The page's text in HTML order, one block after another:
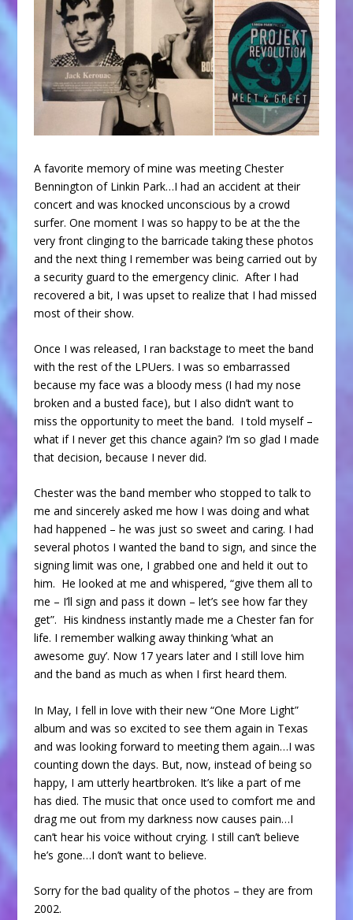
A favorite memory of mine was meeting Chester
Bennington of Linkin Park…I had an accident at their
concert and was knocked unconscious by a crowd
surfer. One moment I was so happy to be at the the
very front clinging to the barricade taking these photos
and the next thing I remember was being carried out by
a security guard to the emergency clinic. After I had
recovered a bit, I was upset to realize that I had missed
most of their show.
Once I was released, I ran backstage to meet the band
with the rest of the LPUers. I was so embarrassed
because my face was a bloody mess (I had my nose
broken and a busted face), but I also didn’t want to
miss the opportunity to meet the band. I told myself –
what if I never get this chance again? I’m so glad I made
that decision, because I never did.
Chester was the band member who stopped to talk to
me and sincerely asked me how I was doing and what
had happened – he was just so sweet and caring. I had
several photos I wanted the band to sign, and since the
signing limit was one, I grabbed one and held it out to
him. He looked at me and whispered, “give them all to
me – I’ll sign and pass it down – let’s see how far they
get”. His kindness instantly made me a Chester fan for
life. I remember walking away thinking ‘what an
awesome guy’. Now 17 years later and I still love him
and the band as much as when I first heard them.
In May, I fell in love with their new “One More Light”
album and was so excited to see them again in Texas
and was looking forward to meeting them again…I was
counting down the days. But, now, instead of being so
happy, I am utterly heartbroken. It’s like a part of me
has died. The music that once used to comfort me and
drag me out from my darkness now causes pain…I
can’t hear his voice without crying. I still can’t believe
he’s gone…I don’t want to believe.
Sorry for the bad quality of the photos – they are from
2002.